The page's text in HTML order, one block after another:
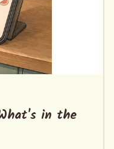
in the